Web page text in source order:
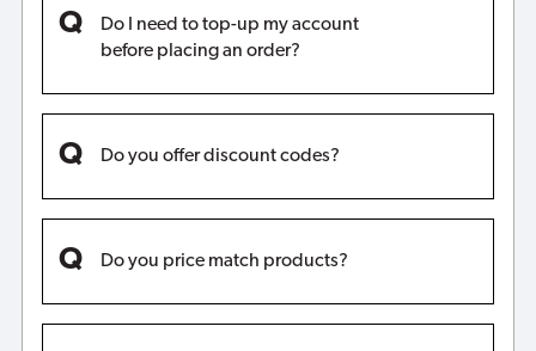
Do I need to top-up my account
before placing an order?
Do you offer discount codes?
Do you price match products?